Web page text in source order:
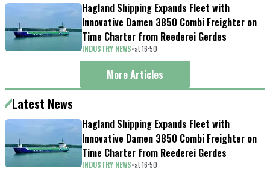
Hagland Shipping Expands Fleet with
Innovative Damen 3850 Combi Freighter on
Time Charter from Reederei Gerdes
INDUSTRY NEWS•at16:50
More Articles
Latest News
Hagland Shipping Expands Fleet with
Innovative Damen 3850 Combi Freighter on
Time Charter from Reederei Gerdes
INDUSTRY NEWS•at16:50